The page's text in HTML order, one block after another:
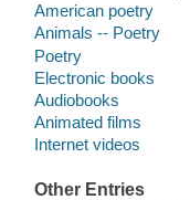
American poetry
Animals -- Poetry
Poetry
Electronic books
Audiobooks
Animated films
Internet videos
Other Entries